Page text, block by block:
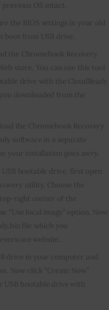
OS intact.
the BIOS settings in your old
boot from USB drive.
the Chromebook Recovery
store. You can use this tool
drive with the CloudReady
downloaded from the
the Chromebook Recovery
software in a separate
your installation goes awry.
bootable drive, first open
utility. Choose the
right corner of the
“Use local image” option. Now
file which you
website.
drive in your computer and
Now click “Create Now”
USB bootable drive with